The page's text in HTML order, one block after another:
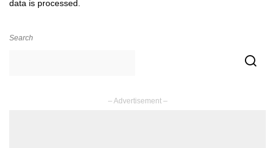
data is processed.
Search
– Advertisement –